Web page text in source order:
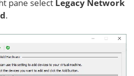
pane select Legacy Network
.